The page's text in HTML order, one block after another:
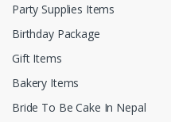
Party Supplies Items
Birthday Package
Gift Items
Bakery Items
Bride To Be Cake In Nepal